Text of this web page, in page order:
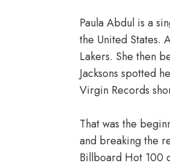
Paula Abdul is a
the United States.
Lakers. She then
Jacksons spotted
Virgin Records
That was the
and breaking the
Billboard Hot 100